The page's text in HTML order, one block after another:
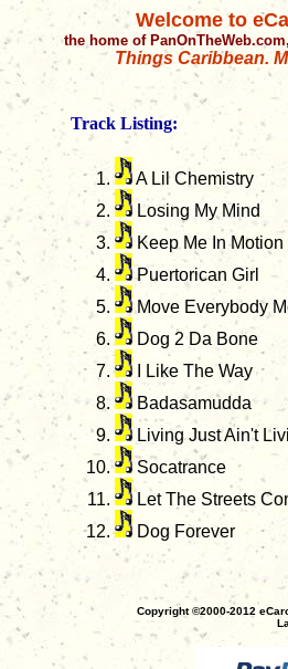
Welcome to
the home of
Things Caribbean.
Track Listing:
A Lil Chemistry
Losing My Mind
Keep Me In Motion
Puertorican Girl
Move Everybody
Dog 2 Da Bone
I Like The Way
Badasamudda
Living Just Ain't
Socatrance
Let The Streets
Dog Forever
Copyright ©2000-2012